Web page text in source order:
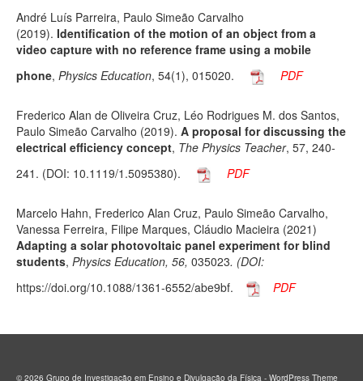
André Luís Parreira, Paulo Simeão Carvalho
(2019). Identification of the motion of an object from a
video capture with no reference frame using a mobile
phone, Physics Education, 54(1), 015020. PDF
Frederico Alan de Oliveira Cruz, Léo Rodrigues M. dos Santos,
Paulo Simeão Carvalho (2019). A proposal for discussing the
electrical efficiency concept, The Physics Teacher, 57, 240-
241. (DOI: 10.1119/1.5095380). PDF
Marcelo Hahn, Frederico Alan Cruz, Paulo Simeão Carvalho,
Vanessa Ferreira, Filipe Marques, Cláudio Macieira (2021)
Adapting a solar photovoltaic panel experiment for blind
students, Physics Education, 56, 035023. (DOI:
https://doi.org/10.1088/1361-6552/abe9bf.
PDF
© 2026 Grupo de Investigação em Ensino e Divulgação da Física - WordPress Theme